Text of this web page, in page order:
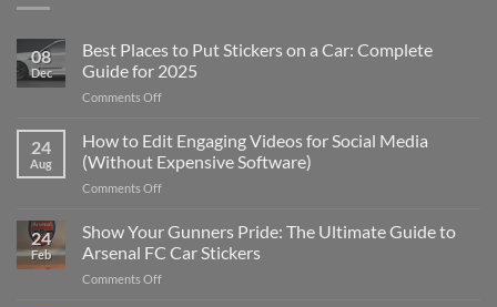
08
Dec
Best Places to Put Stickers on a Car: Complete
Guide for 2025
Comments Offon
Places
Put
Stickers
a
Car:
24
Aug
How to Edit Engaging Videos for Social Media
(Without Expensive Software)
Comments Offon
to
Engaging
Videos
24
Feb
Show Your Gunners Pride: The Ultimate Guide to
Arsenal FC Car Stickers
Comments Offon